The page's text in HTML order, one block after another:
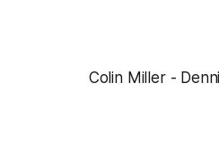
Colin Miller -